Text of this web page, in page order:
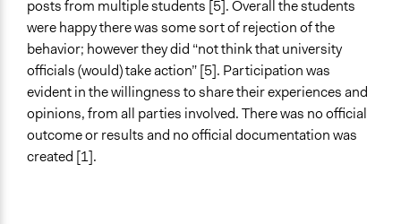
posts from multiple students [5]. Overall the students
were happy there was some sort of rejection of the
behavior; however they did “not think that university
officials (would) take action” [5]. Participation was
evident in the willingness to share their experiences and
opinions, from all parties involved. There was no official
outcome or results and no official documentation was
created [1].